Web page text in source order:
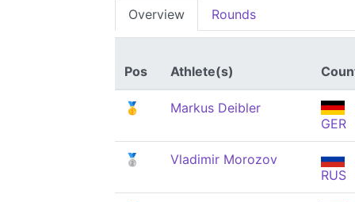
Overview Rounds
Pos Athlete(s)
🥇
Markus Deibler
GER
🥈
Vladimir Morozov
RUS